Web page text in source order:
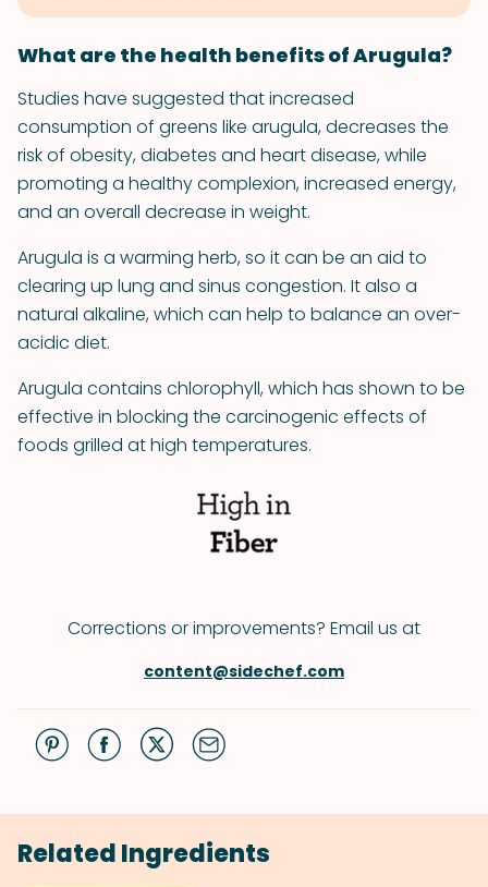
What are the health benefits of Arugula?
Studies have suggested that increased
consumption of greens like arugula, decreases the
risk of obesity, diabetes and heart disease, while
promoting a healthy complexion, increased energy,
and an overall decrease in weight.
Arugula is a warming herb, so it can be an aid to
clearing up lung and sinus congestion. It also a
natural alkaline, which can help to balance an over-
acidic diet.
Arugula contains chlorophyll, which has shown to be
effective in blocking the carcinogenic effects of
foods grilled at high temperatures.
Corrections or improvements? Email us at
content@sidechef.com
Related Ingredients